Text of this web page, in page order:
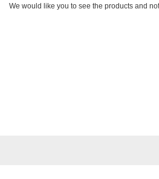
We would like you to see the products and